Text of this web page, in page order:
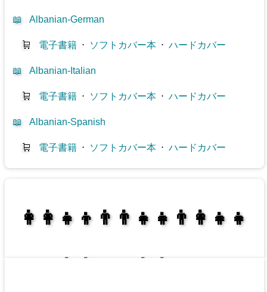
📖 Albanian-German
🛒 電子書籍 ⋅ ソフトカバー本 ⋅ハードカバー
📖 Albanian-Italian
🛒 電子書籍 ⋅ ソフトカバー本 ⋅ハードカバー
📖 Albanian-Spanish
🛒 電子書籍 ⋅ ソフトカバー本 ⋅ハードカバー
👩‍👩‍👧‍👦👨‍👨‍👧‍👧👨‍👩‍👧‍👧